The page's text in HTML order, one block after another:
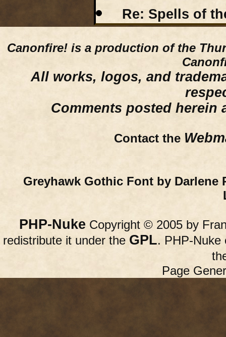
Re: Spells of
Canonfire! is a production of the
All works, logos, and
Comments posted herein
Contact the
Greyhawk Gothic Font by Darlene
PHP-Nuke Copyright © 2005 by
redistribute it under the GPL. PHP-Nuke
Page